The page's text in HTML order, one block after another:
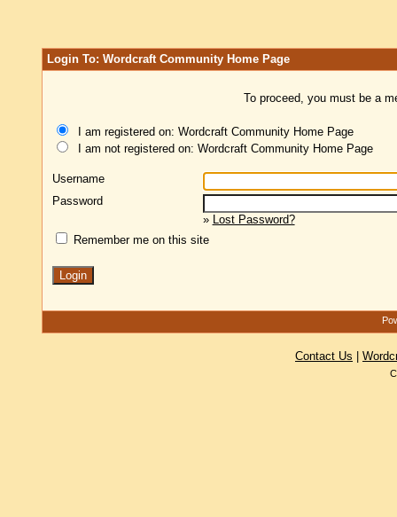
Login To: Wordcraft Community Home Page
To proceed, you must be a
I am registered on: Wordcraft Community Home Page
I am not registered on: Wordcraft Community Home Page
Username
Password
» Lost Password?
Remember me on this site
Contact Us